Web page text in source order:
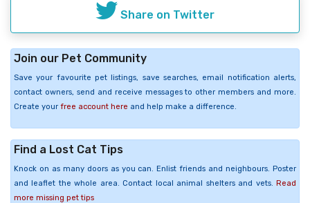
Share on Twitter
Join our Pet Community
Save your favourite pet listings, save searches, email notification alerts,
contact owners, send and receive messages to other members and more.
Create your free account here and help make a difference.
Find a Lost Cat Tips
Knock on as many doors as you can. Enlist friends and neighbours. Poster
and leaflet the whole area. Contact local animal shelters and vets. Read
more missing pet tips